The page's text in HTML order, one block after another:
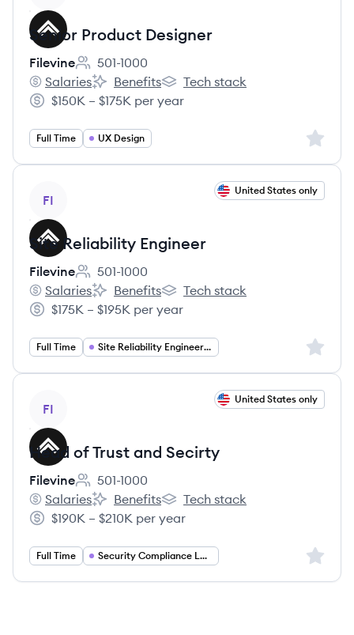
Senior Product Designer
Filevine
Employee count:
501-1000
Filevine's
Salaries
Filevine's
Benefits
Filevine's
Tech stack
Salary:
$150K – $175K per year
Full Time UX Design Sign
FI
United States only
Site Reliability Engineer
Filevine
Employee count:
501-1000
Filevine's
Salaries
Filevine's
Benefits
Filevine's
Tech stack
Salary:
$175K – $195K per year
Full Time Site Reliability Engineering Sign
FI
United States only
Head of Trust and Secirty
Filevine
Employee count:
501-1000
Filevine's
Salaries
Filevine's
Benefits
Filevine's
Tech stack
Salary:
$190K – $210K per year
Full Time Security Compliance Leadership Sign